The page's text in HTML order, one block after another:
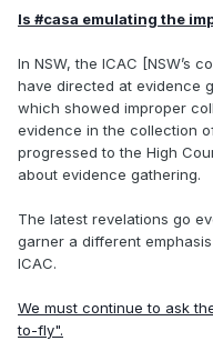
Is #casa emulating the
In NSW, the ICAC [NSW’s
have directed at evidence
which showed improper
evidence in the collection
progressed to the High
about evidence gathering.
The latest revelations go
garner a different
ICAC.
We must continue to ask
to-fly".